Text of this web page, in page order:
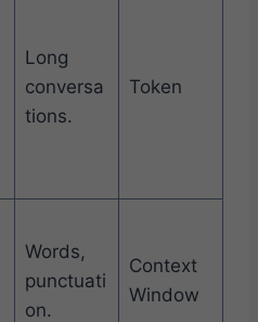
Long
conversa
tions.
Token
Words,
punctuati
on.
Context
Window